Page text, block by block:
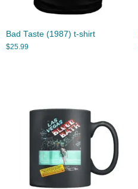
Bad Taste (1987) t-shirt
$25.99